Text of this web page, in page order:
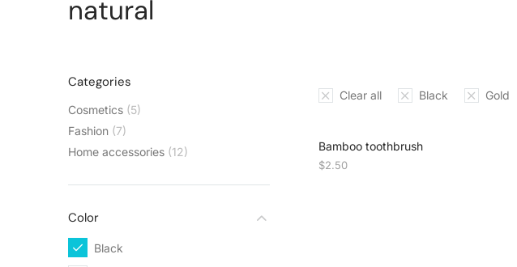
natural
Categories
Cosmetics (5)
Fashion (7)
Home accessories (12)
Color
Black
Clear all Black Gold
Bamboo toothbrush
$2.50